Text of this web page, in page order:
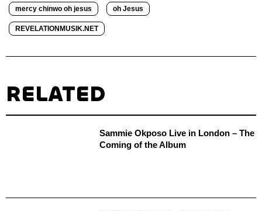
mercy chinwo oh jesus oh Jesus
REVELATIONMUSIK.NET
RELATED
Sammie Okposo Live in London – The
Coming of the Album